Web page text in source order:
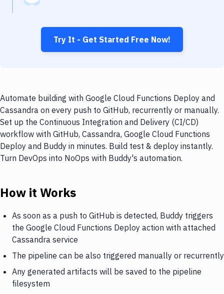
Try It - Get Started Free Now!
Automate building with Google Cloud Functions Deploy and
Cassandra on every push to GitHub, recurrently or manually.
Set up the Continuous Integration and Delivery (CI/CD)
workflow with GitHub, Cassandra, Google Cloud Functions
Deploy and Buddy in minutes. Build test & deploy instantly.
Turn DevOps into NoOps with Buddy's automation.
How it Works
As soon as a push to GitHub is detected, Buddy triggers
the Google Cloud Functions Deploy action with attached
Cassandra service
The pipeline can be also triggered manually or recurrently
Any generated artifacts will be saved to the pipeline
filesystem